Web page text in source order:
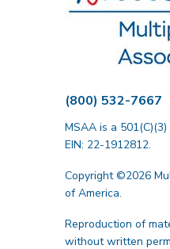
(800) 532-7667
MSAA is a
EIN: 22-1912812.
Copyright ©2026
of America.
Reproduction of
without written